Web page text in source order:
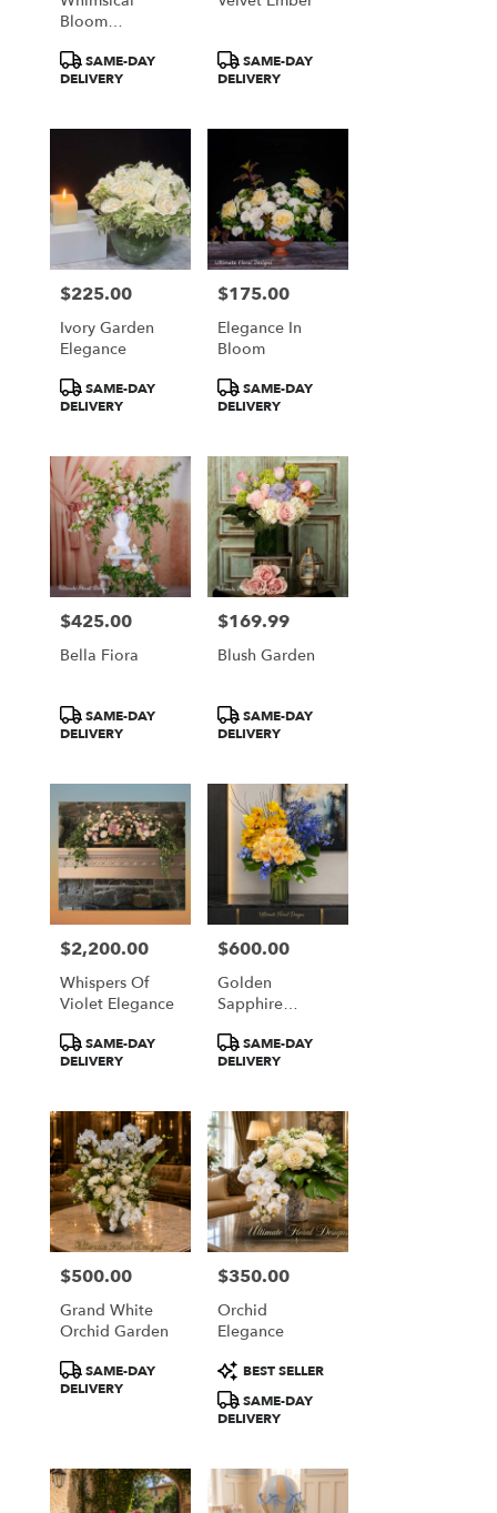
Bloom
Product
Tags:
SAME-DAY
DELIVERY
Product
Tags:
SAME-DAY
DELIVERY
Price:
$225.00
Ivory Garden
Elegance
Product
Tags:
SAME-DAY
DELIVERY
Price:
$175.00
Elegance In
Bloom
Product
Tags:
SAME-DAY
DELIVERY
Price:
$425.00
Bella Fiora
Product
Tags:
SAME-DAY
DELIVERY
Price:
$169.99
Blush Garden
Product
Tags:
SAME-DAY
DELIVERY
Price:
$2,200.00
Whispers Of
Violet Elegance
Product
Tags:
SAME-DAY
DELIVERY
Price:
$600.00
Golden
Sapphire
Product
Tags:
SAME-DAY
DELIVERY
Price:
$500.00
Grand White
Orchid Garden
Product
Tags:
SAME-DAY
DELIVERY
Price:
$350.00
Orchid
Elegance
Product
Tags:
BEST SELLER
SAME-DAY
DELIVERY